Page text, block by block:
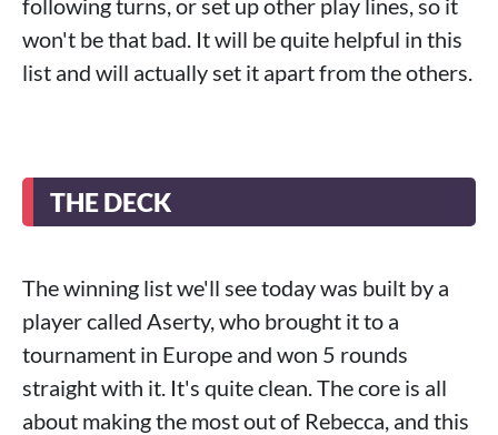
following turns, or set up other play lines, so it
won't be that bad. It will be quite helpful in this
list and will actually set it apart from the others.
THE DECK
The winning list we'll see today was built by a
player called Aserty, who brought it to a
tournament in Europe and won 5 rounds
straight with it. It's quite clean. The core is all
about making the most out of Rebecca, and this